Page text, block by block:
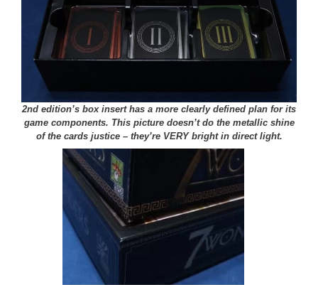
2nd edition’s box insert has a more clearly defined plan for its
game components. This picture doesn’t do the metallic shine
of the cards justice – they’re VERY bright in direct light.